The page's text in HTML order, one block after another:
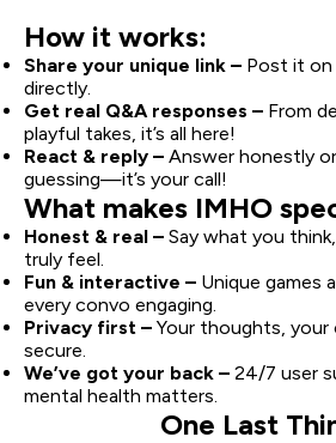
How it works:
Share your unique link – Post it on
directly.
Get real Q&A responses – From
playful takes, it’s all here!
React & reply – Answer honestly
guessing—it’s your call!
What makes IMHO
Honest & real – Say what you
truly feel.
Fun & interactive – Unique games
every convo engaging.
Privacy first – Your thoughts, your
secure.
We’ve got your back – 24/7 user
mental health matters.
One Last